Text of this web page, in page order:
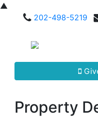
▲
202-498-5219
Property